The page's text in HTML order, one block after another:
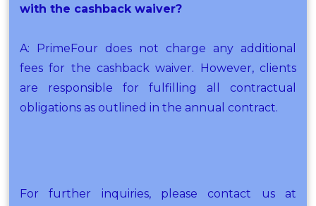
with the cashback waiver?
A: PrimeFour does not charge any additional
fees for the cashback waiver. However, clients
are responsible for fulfilling all contractual
obligations as outlined in the annual contract.
For further inquiries, please contact us at